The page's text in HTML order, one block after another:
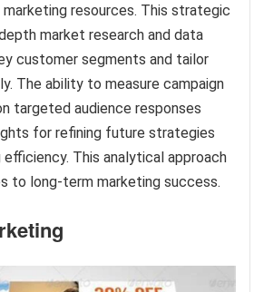
resources. This strategic
market research and data
customer segments and tailor
The ability to measure campaign
targeted audience responses
for refining future strategies
This analytical approach
to long-term marketing success.